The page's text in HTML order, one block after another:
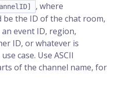
, where
be the ID of the chat room,
an event ID, region,
ID, or whatever is
case. Use ASCII
of the channel name, for